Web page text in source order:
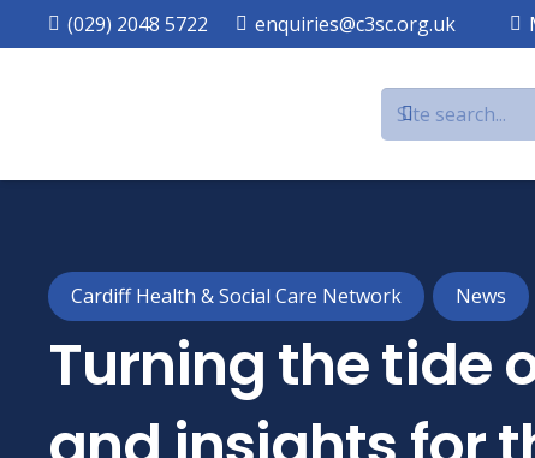
(029) 2048 5722 enquiries@c3sc.org.uk
Cardiff Health & Social Care Network News
Turning the tide